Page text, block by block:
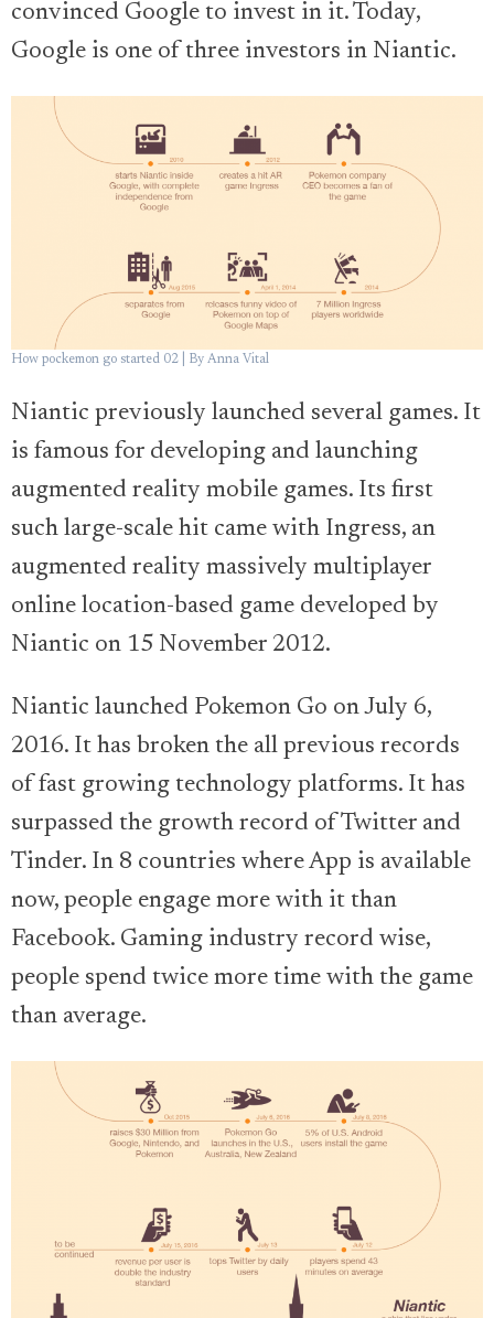
convinced Google to invest in it. Today,
Google is one of three investors in Niantic.
How pockemon go started 02 | By Anna Vital
Niantic previously launched several games. It
is famous for developing and launching
augmented reality mobile games. Its first
such large-scale hit came with Ingress, an
augmented reality massively multiplayer
online location-based game developed by
Niantic on 15 November 2012.
Niantic launched Pokemon Go on July 6,
2016. It has broken the all previous records
of fast growing technology platforms. It has
surpassed the growth record of Twitter and
Tinder. In 8 countries where App is available
now, people engage more with it than
Facebook. Gaming industry record wise,
people spend twice more time with the game
than average.